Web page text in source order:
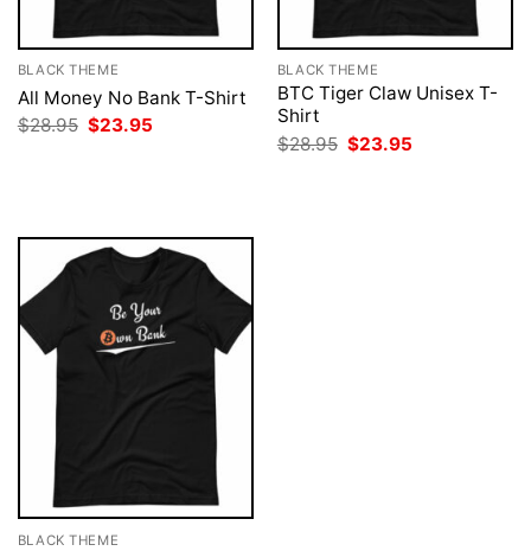
BLACK THEME
All Money No Bank T-Shirt
$28.95 Original
$23.95
BLACK THEME
BTC Tiger Claw Unisex T-
Shirt
$28.95 Original
price
$23.95
BLACK THEME